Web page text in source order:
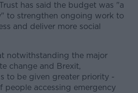
has said the budget was "a
to strengthen ongoing work to
and deliver more social
notwithstanding the major
change and Brexit,
to be given greater priority -
people accessing emergency